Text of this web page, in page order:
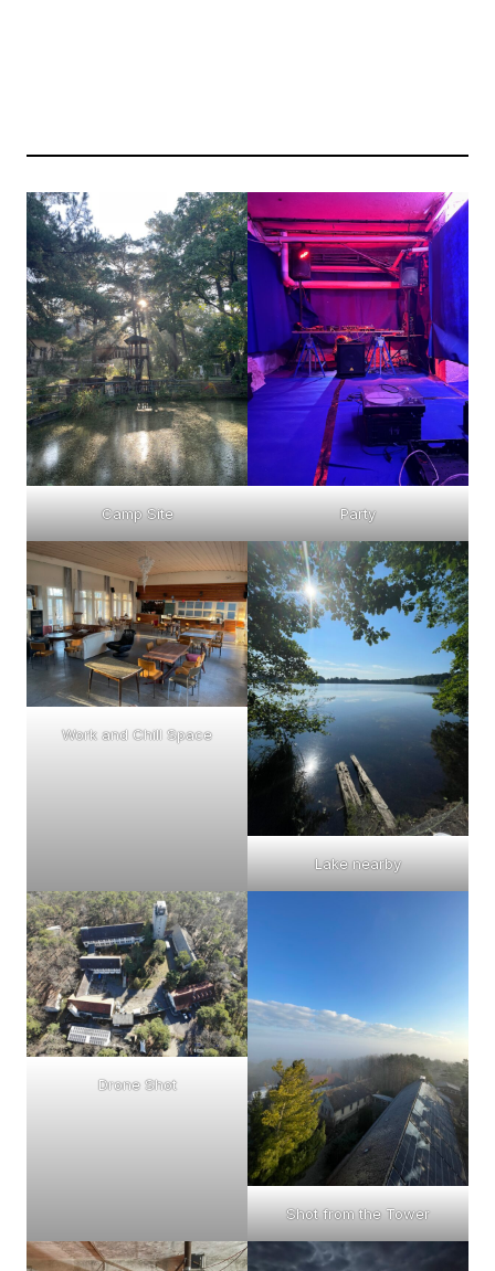
Camp Site Party
Work and Chill Space
Lake nearby
Drone Shot
Shot from the Tower